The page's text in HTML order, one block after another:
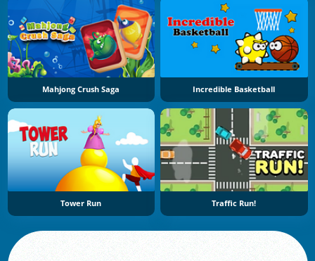
Mahjong Crush Saga Incredible Basketball
Tower Run Traffic Run!